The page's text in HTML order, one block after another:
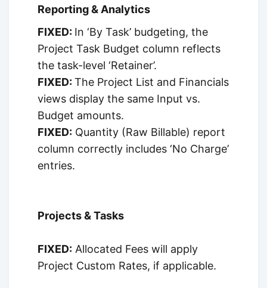
Reporting & Analytics
FIXED: In ‘By Task’ budgeting, the
Project Task Budget column reflects
the task-level ‘Retainer’.
FIXED: The Project List and Financials
views display the same Input vs.
Budget amounts.
FIXED: Quantity (Raw Billable) report
column correctly includes ‘No Charge’
entries.
Projects & Tasks
FIXED: Allocated Fees will apply
Project Custom Rates, if applicable.